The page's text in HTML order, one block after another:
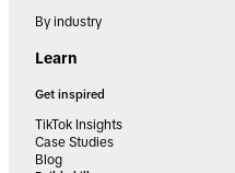
By industry
Learn
Get inspired
TikTok Insights
Case Studies
Blog